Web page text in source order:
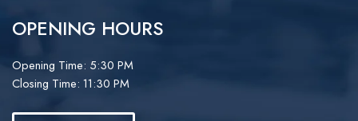
OPENING HOURS
Opening Time: 5:30 PM
Closing Time: 11:30 PM